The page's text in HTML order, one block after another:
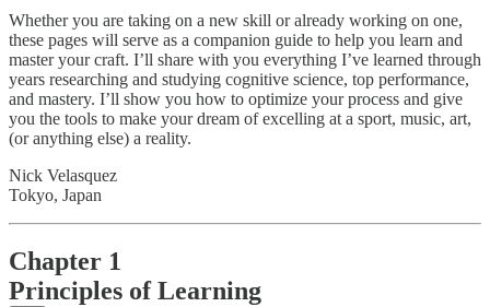
Whether you are taking on a new skill or already working on one,
these pages will serve as a companion guide to help you learn and
master your craft. I’ll share with you everything I’ve learned through
years researching and studying cognitive science, top performance,
and mastery. I’ll show you how to optimize your process and give
you the tools to make your dream of excelling at a sport, music, art,
(or anything else) a reality.
Nick Velasquez
Tokyo, Japan
Chapter 1
Principles of Learning